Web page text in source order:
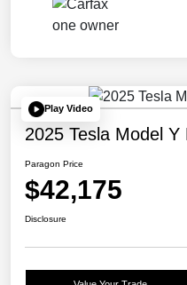
Play Video
2025 Tesla Model Y
Paragon Price
$42,175
Disclosure